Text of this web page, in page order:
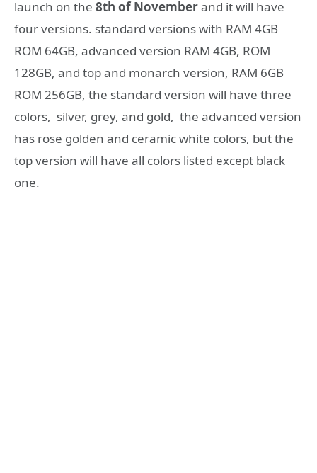
launch on the 8th of Novemberand it will have
four versions. standard versions with RAM 4GB
ROM 64GB, advanced version RAM 4GB, ROM
128GB, and top and monarch version, RAM 6GB
ROM 256GB, the standard version will have three
colors, silver, grey, and gold, the advanced version
has rose golden and ceramic white colors, but the
top version will have all colors listed except black
one.